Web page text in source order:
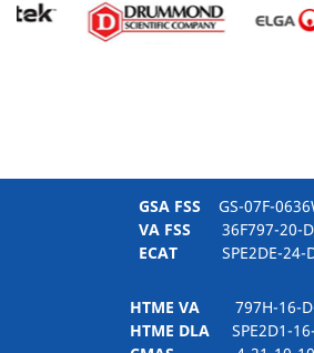
GSA FSS GS-07F-
VA FSS 36F797-20-
ECAT SPE2DE-24-
HTME VA797H-16-D-
HTME DLASPE2D1-16-